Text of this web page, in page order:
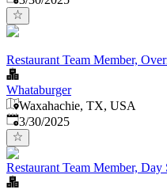
Restaurant Team Member,
Whataburger
Waxahachie, TX, USA
Published:
3/30/2025
Restaurant Team Member,